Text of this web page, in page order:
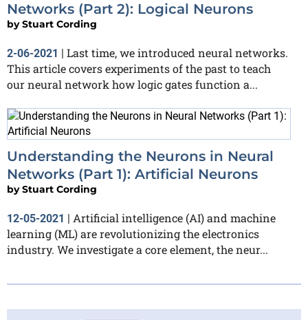
Networks (Part 2): Logical Neurons
byStuart Cording
2-06-2021 | Last time, we introduced neural networks.
This article covers experiments of the past to teach
our neural network how logic gates function a...
Understanding the Neurons in Neural
Networks (Part 1): Artificial Neurons
byStuart Cording
12-05-2021 | Artificial intelligence (AI) and machine
learning (ML) are revolutionizing the electronics
industry. We investigate a core element, the neur...